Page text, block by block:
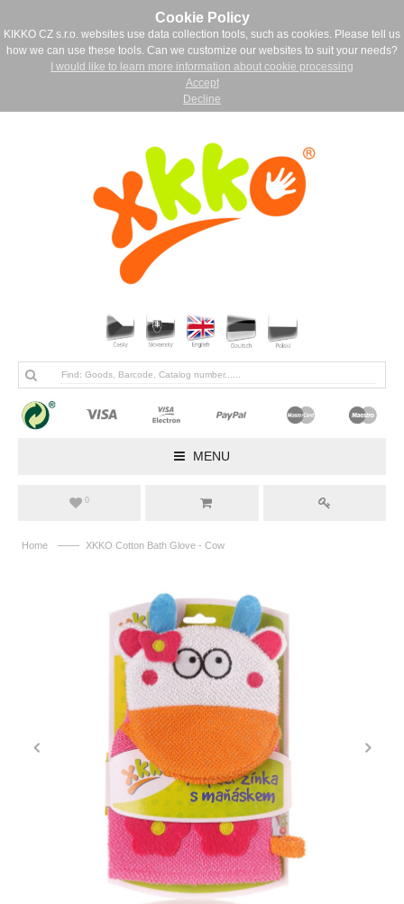
Cookie Policy
KIKKO CZ s.r.o. websites use data collection tools, such as cookies. Please tell us
how we can use these tools. Can we customize our websites to suit your needs?
I would like to learn more information about cookie processing
Accept
Decline
MENU
0
Home —— XKKO Cotton Bath Glove - Cow